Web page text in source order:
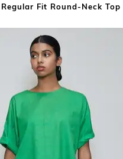
Regular Fit Round-Neck Top